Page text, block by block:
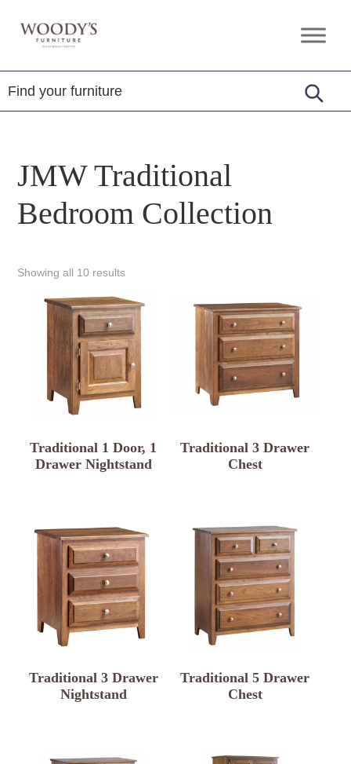
Woody's
Amish,
American
&
Internationally
JMW Traditional
Bedroom Collection
Showing all 10 results
Traditional 1 Door, 1
Drawer Nightstand
Traditional 3 Drawer
Chest
Traditional 3 Drawer
Nightstand
Traditional 5 Drawer
Chest